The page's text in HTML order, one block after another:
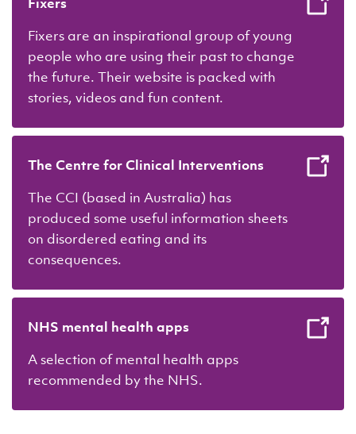
Fixers are an inspirational group of young
people who are using their past to change
the future. Their website is packed with
stories, videos and fun content.
The Centre for Clinical Interventions
The CCI (based in Australia) has
produced some useful information sheets
on disordered eating and its
consequences.
NHS mental health apps
A selection of mental health apps
recommended by the NHS.